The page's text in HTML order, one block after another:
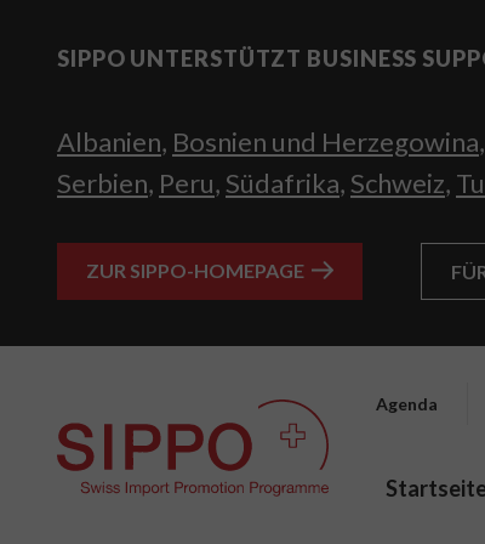
SIPPO UNTERSTÜTZT BUSINESS
Albanien, Bosnien und Herzegowina,
Serbien, Peru, Südafrika, Schweiz,
ZUR SIPPO-HOMEPAGE
Agenda